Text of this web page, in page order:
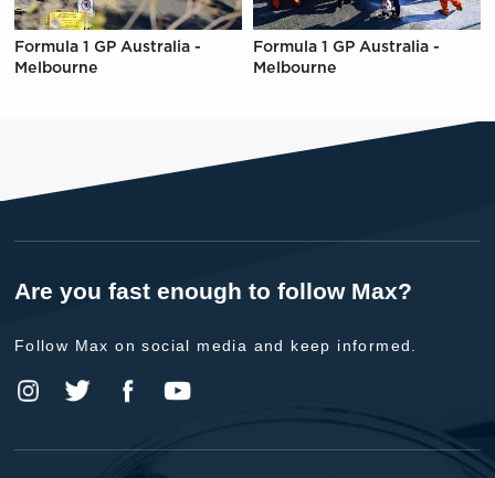
Formula 1 GP Australia -
Melbourne
Formula 1 GP Australia -
Melbourne
Are you fast enough to follow Max?
Follow Max on social media and keep informed.